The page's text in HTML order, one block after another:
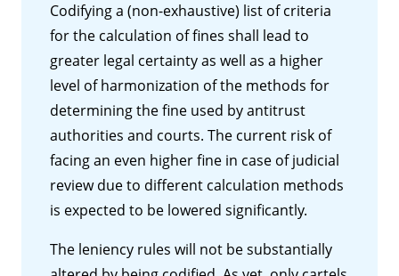
Codifying a (non-exhaustive) list of criteria
for the calculation of fines shall lead to
greater legal certainty as well as a higher
level of harmonization of the methods for
determining the fine used by antitrust
authorities and courts. The current risk of
facing an even higher fine in case of judicial
review due to different calculation methods
is expected to be lowered significantly.
The leniency rules will not be substantially